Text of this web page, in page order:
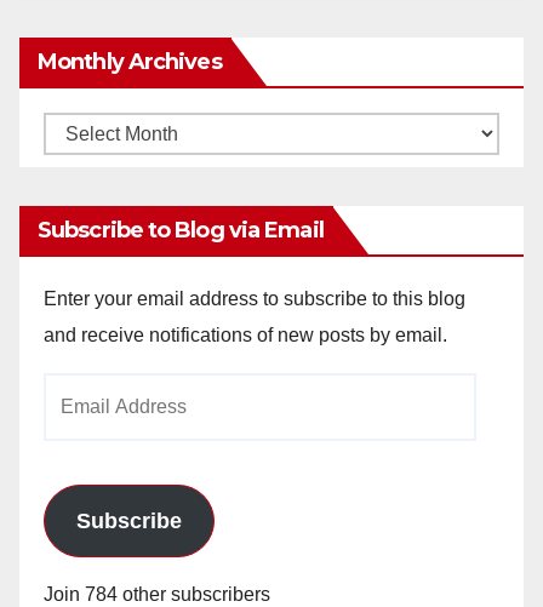
Monthly Archives
Monthly
Subscribe to Blog via Email
Enter your email address to subscribe to this blog
and receive notifications of new posts by email.
Subscribe
Join 784 other subscribers